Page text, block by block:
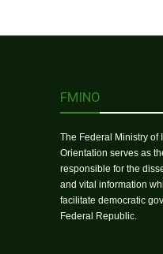
FMINO
The Federal Ministry of
Orientation serves as
responsible for the
and vital information
facilitate democratic
Federal Republic.